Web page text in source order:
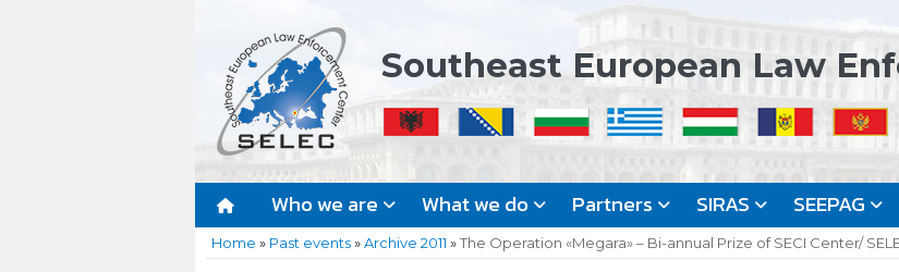
Southeast European Law
Who we are What we do Partners SIRAS SEEPAG
Home » Past events»Archive 2011 »The Operation «Megara» – Bi-annual Prize of SECI Center/